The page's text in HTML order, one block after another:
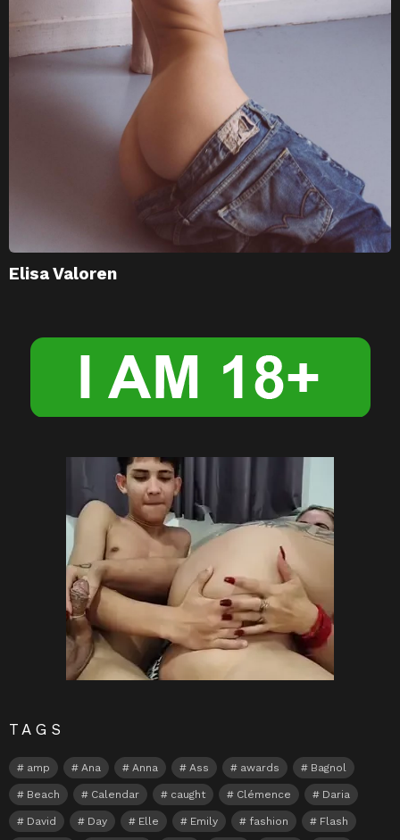
Elisa Valoren
TAGS
amp Ana Anna Ass awards Bagnol
Beach Calendar caught Clémence Daria
David Day Elle Emily fashion Flash